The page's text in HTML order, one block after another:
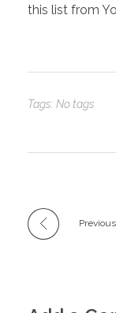
this list from
Tags: No tags